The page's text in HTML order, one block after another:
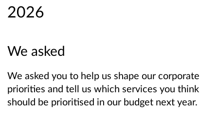
2026
We asked
We asked you to help us shape our corporate
priorities and tell us which services you think
should be prioritised in our budget next year.